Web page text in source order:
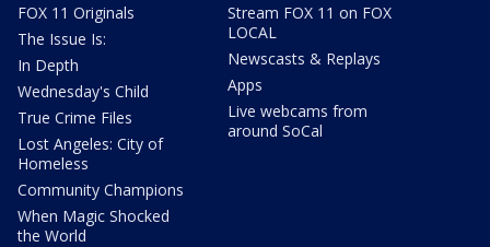
FOX 11 Originals
The Issue Is:
In Depth
Wednesday's Child
True Crime Files
Lost Angeles: City of
Homeless
Community Champions
When Magic Shocked
the World
Stream FOX 11 on FOX
LOCAL
Newscasts & Replays
Apps
Live webcams from
around SoCal